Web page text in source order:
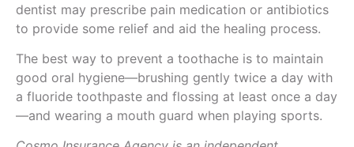
dentist may prescribe pain medication or antibiotics
to provide some relief and aid the healing process.
The best way to prevent a toothache is to maintain
good oral hygiene—brushing gently twice a day with
a fluoride toothpaste and flossing at least once a day
—and wearing a mouth guard when playing sports.